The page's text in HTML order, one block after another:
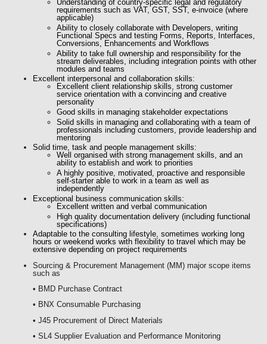
Understanding of country-specific legal and regulatory
requirements such as VAT, GST, SST, e-invoice (where
applicable)
Ability to closely collaborate with Developers, writing
Functional Specs and testing Forms, Reports, Interfaces,
Conversions, Enhancements and Workflows
Ability to take full ownership and responsibility for the
stream deliverables, including integration points with other
modules and teams
Excellentinterpersonaland collaborationskills:
Excellent client relationship skills, strong customer
service orientation with a convincing and creative
personality
Good skills in managing stakeholder expectations
Solid skills in managing and collaborating with a team of
professionals including customers, provide leadership and
mentoring
Solid time, task and people management skills:
Well organised with strong management skills, and an
ability to establish and work to priorities
A highly positive, motivated, proactive and responsible
self-starter able to work in a team as well as
independently
Exceptional business communication skills:
Excellent written and verbal communication
High quality documentation delivery (including functional
specifications)
Adaptable to the consulting lifestyle, sometimes working long
hours or weekend works with flexibility to travel which may be
extensive depending on project requirements
Sourcing & Procurement Management (MM) major scope items
such as
• BMD Purchase Contract
• BNX Consumable Purchasing
• J45 Procurement of Direct Materials
• SL4 Supplier Evaluation and Performance Monitoring